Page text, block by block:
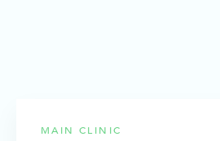
MAIN CLINIC